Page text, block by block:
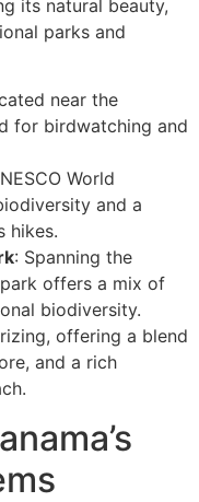
its natural beauty,
parks and
near the
for birdwatching and
World
and a
hikes.
: Spanning the
offers a mix of
biodiversity.
offering a blend
and a rich